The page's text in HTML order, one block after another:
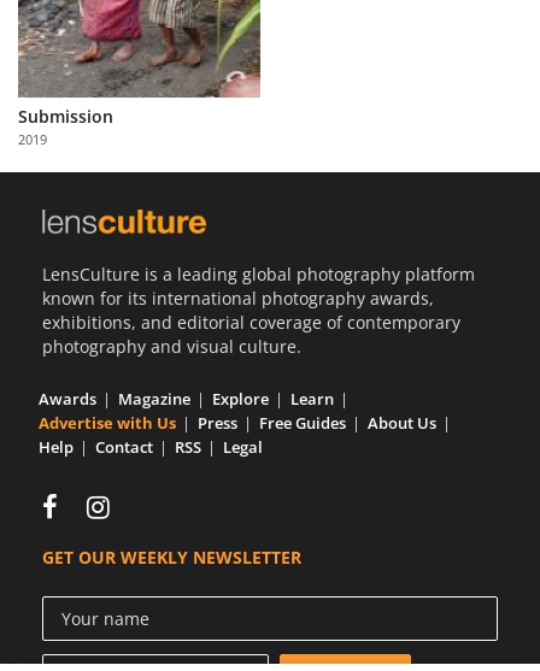
About
Us
Partner
with
Us
Submission
2019
LensCulture is a leading global photography platform
known for its international photography awards,
exhibitions, and editorial coverage of contemporary
photography and visual culture.
Awards Magazine Explore
Learn
Advertise with Us
Press Free Guides
About Us
Help
Contact RSS Legal
GET OUR WEEKLY NEWSLETTER